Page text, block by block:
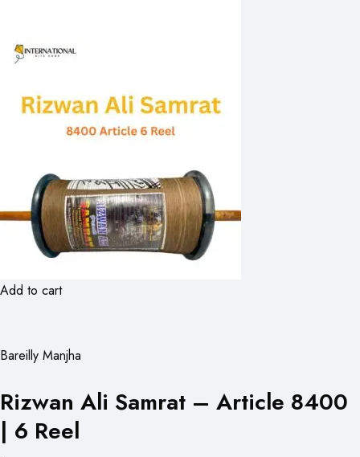
Add to cart
Bareilly Manjha
Rizwan Ali Samrat – Article 8400
| 6 Reel